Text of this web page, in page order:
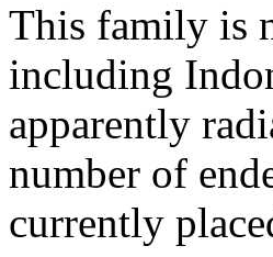
This family is
including
apparently
number of
currently